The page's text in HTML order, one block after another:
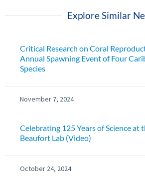
Explore Similar
Critical Research on Coral
Annual Spawning Event of Four
Species
November 7, 2024
Celebrating 125 Years of Science at
Beaufort Lab (Video)
October 24, 2024